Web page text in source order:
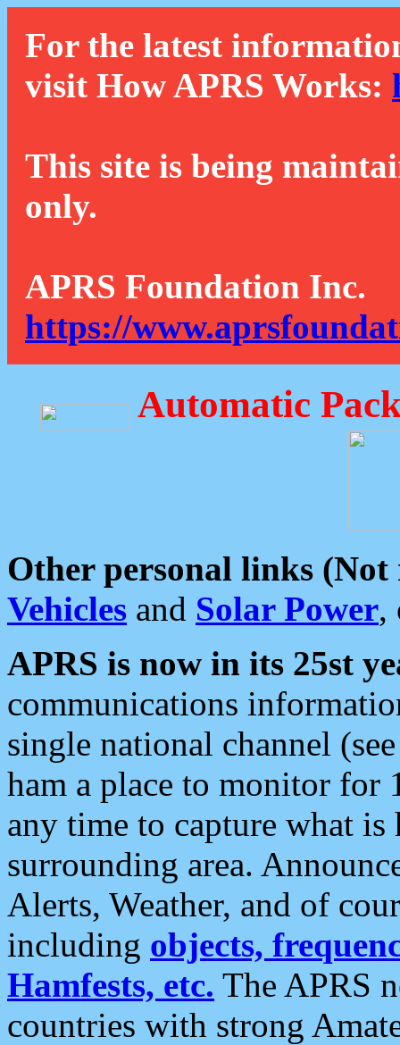
For the latest
visit How APRS Works:
This site is being
only.
APRS Foundation Inc.
https://
Automatic
Other personal links (Not
Vehicles and Solar Power,
APRS is now in its 25st
communications
single national channel
ham a place to monitor for
any time to capture what
surrounding area.
Alerts, Weather, and of
including objects,
Hamfests, etc. The APRS
countries with strong